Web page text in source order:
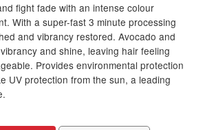
fight fade with an intense colour
With a super-fast 3 minute processing
and vibrancy restored. Avocado and
and shine, leaving hair feeling
Provides environmental protection
UV protection from the sun, a leading